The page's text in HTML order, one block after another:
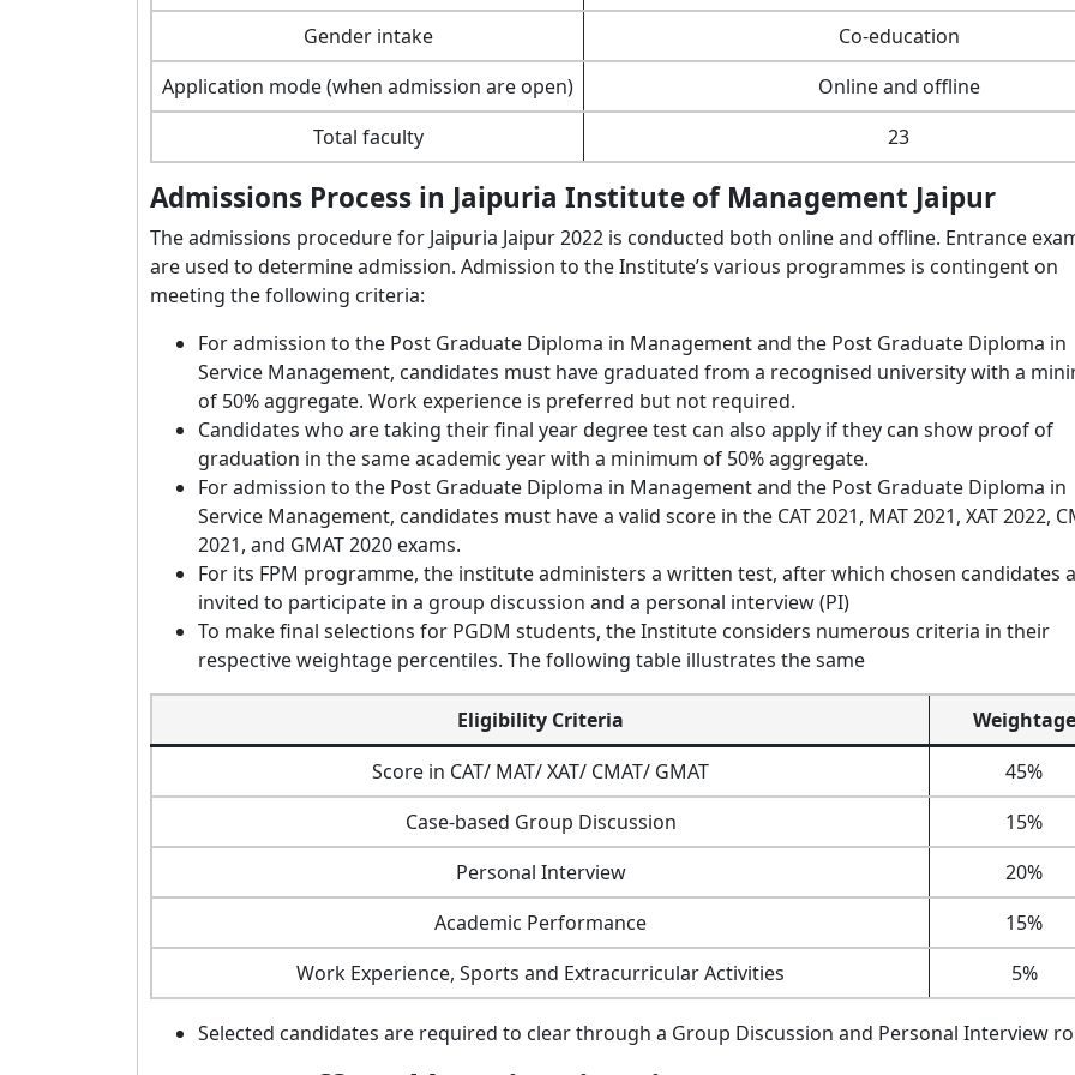
Gender intake
Co-education
Application mode (when admission are open)
Online and offline
Total faculty
23
Admissions Process in Jaipuria Institute of Management Jaipur
The admissions procedure for Jaipuria Jaipur 2022 is conducted both online and offline. Entrance
are used to determine admission. Admission to the Institute’s various programmes is contingent on
meeting the following criteria:
For admission to the Post Graduate Diploma in Management and the Post Graduate Diploma in
Service Management, candidates must have graduated from a recognised university with a
of 50% aggregate. Work experience is preferred but not required.
Candidates who are taking their final year degree test can also apply if they can show proof of
graduation in the same academic year with a minimum of 50% aggregate.
For admission to the Post Graduate Diploma in Management and the Post Graduate Diploma in
Service Management, candidates must have a valid score in the CAT 2021, MAT 2021, XAT 2022,
2021, and GMAT 2020 exams.
For its FPM programme, the institute administers a written test, after which chosen candidates
invited to participate in a group discussion and a personal interview (PI)
To make final selections for PGDM students, the Institute considers numerous criteria in their
respective weightage percentiles. The following table illustrates the same
Eligibility Criteria
Weightage
Score in CAT/ MAT/ XAT/ CMAT/ GMAT
45%
Case-based Group Discussion
15%
Personal Interview
20%
Academic Performance
15%
Work Experience, Sports and Extracurricular Activities
5%
Selected candidates are required to clear through a Group Discussion and Personal Interview